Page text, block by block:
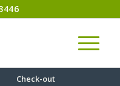
Check-out